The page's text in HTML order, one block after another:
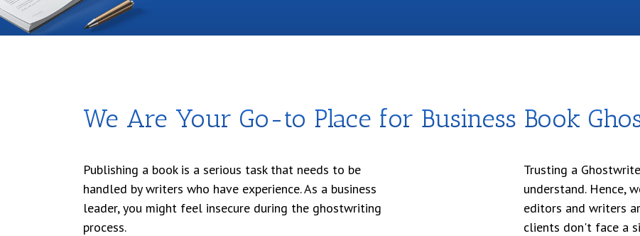
We Are Your Go-to Place for Business Book
Publishing a book is a serious task that needs to be
handled by writers who have experience. As a business
leader, you might feel insecure during the ghostwriting
process.
Trusting a
understand. Hence,
editors and writers
clients don't face a